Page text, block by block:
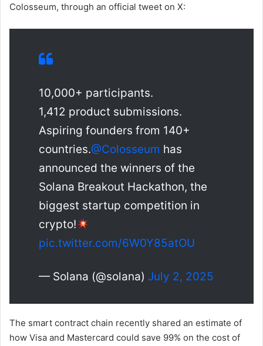
Colosseum, through an official tweet on X:
10,000+ participants.
1,412 product submissions.
Aspiring founders from 140+
countries.@Colosseum has
announced the winners of the
Solana Breakout Hackathon, the
biggest startup competition in
crypto!
pic.twitter.com/6W0Y85atOU
— Solana (@solana) July 2, 2025
The smart contract chain recently shared an estimate of
how Visa and Mastercard could save 99% on the cost of